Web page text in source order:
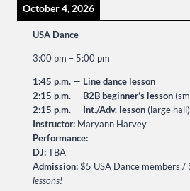
October 4, 2026
USA Dance
3:00 pm – 5:00 pm
1:45 p.m. — Line dance lesson
2:15 p.m. — B2B beginner’s lesson
2:15 p.m. — Int./Adv. lesson (large
Instructor: Maryann Harvey
Performance:
DJ:TBA
Admission:$5 USA Dance members
lessons!